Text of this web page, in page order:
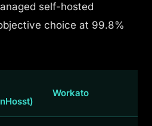
self-hosted
choice at 99.8%
Workato